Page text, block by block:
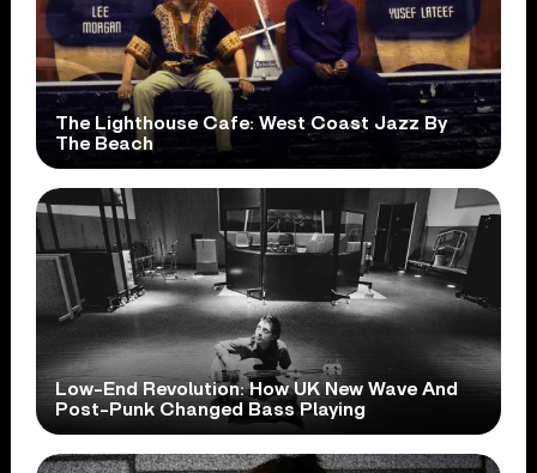
The Lighthouse Cafe: West Coast Jazz By
The Beach
Low-End Revolution: How UK New Wave And
Post-Punk Changed Bass Playing